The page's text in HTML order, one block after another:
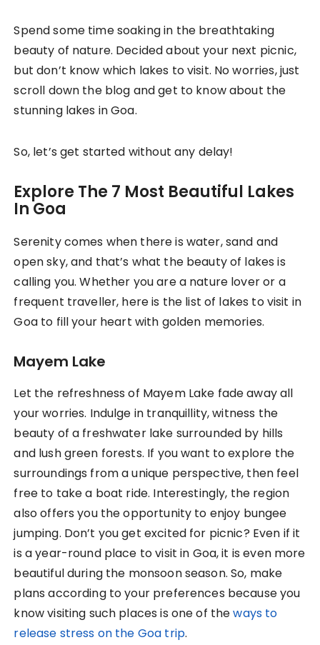
Spend some time soaking in the breathtaking
beauty of nature. Decided about your next picnic,
but don’t know which lakes to visit. No worries, just
scroll down the blog and get to know about the
stunning lakes in Goa.
So, let’s get started without any delay!
Explore The 7 Most Beautiful Lakes
In Goa
Serenity comes when there is water, sand and
open sky, and that’s what the beauty of lakes is
calling you. Whether you are a nature lover or a
frequent traveller, here is the list of lakes to visit in
Goa to fill your heart with golden memories.
Mayem Lake
Let the refreshness of Mayem Lake fade away all
your worries. Indulge in tranquillity, witness the
beauty of a freshwater lake surrounded by hills
and lush green forests. If you want to explore the
surroundings from a unique perspective, then feel
free to take a boat ride. Interestingly, the region
also offers you the opportunity to enjoy bungee
jumping. Don’t you get excited for picnic? Even if it
is a year-round place to visit in Goa, it is even more
beautiful during the monsoon season. So, make
plans according to your preferences because you
know visiting such places is one of theways to
release stress on the Goa trip.